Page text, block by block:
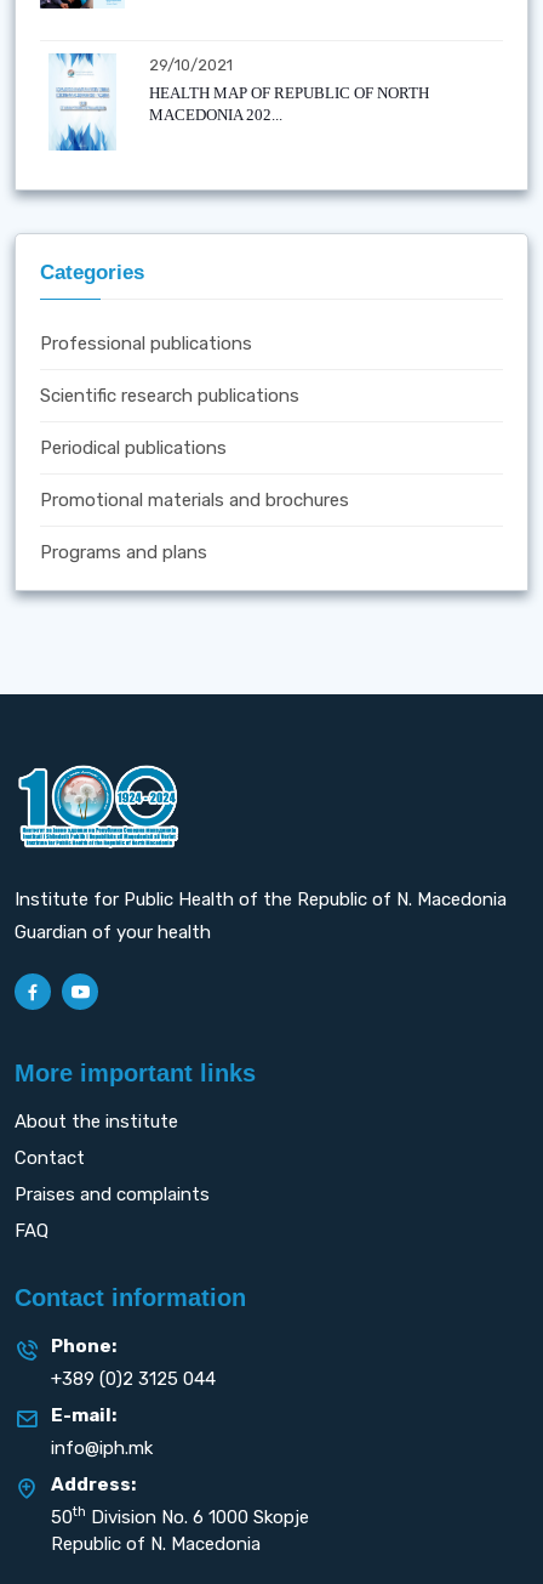
29/10/2021
HEALTH MAP OF REPUBLIC OF NORTH
MACEDONIA 202...
Categories
Professional publications
Scientific research publications
Periodical publications
Promotional materials and brochures
Programs and plans
Institute for Public Health of the Republic of N. Macedonia
Guardian of your health
More important links
About the institute
Contact
Praises and complaints
FAQ
Contact information
Phone:
+389 (0)2 3125 044
E-mail:
info@iph.mk
Address:
50th Division No. 6 1000 Skopje
Republic of N. Macedonia